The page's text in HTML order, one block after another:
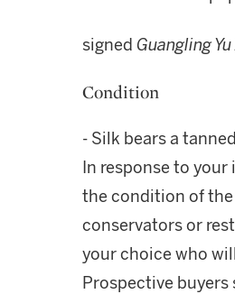
signed Guangling
Condition
- Silk bears a
In response to
the condition of the
conservators or
your choice who
Prospective